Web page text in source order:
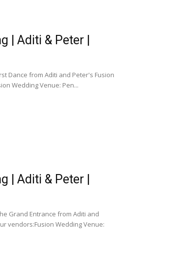
| Aditi & Peter |
Dance from Aditi and Peter's Fusion
Wedding Venue: Pen...
| Aditi & Peter |
Grand Entrance from Aditi and
vendors:Fusion Wedding Venue: